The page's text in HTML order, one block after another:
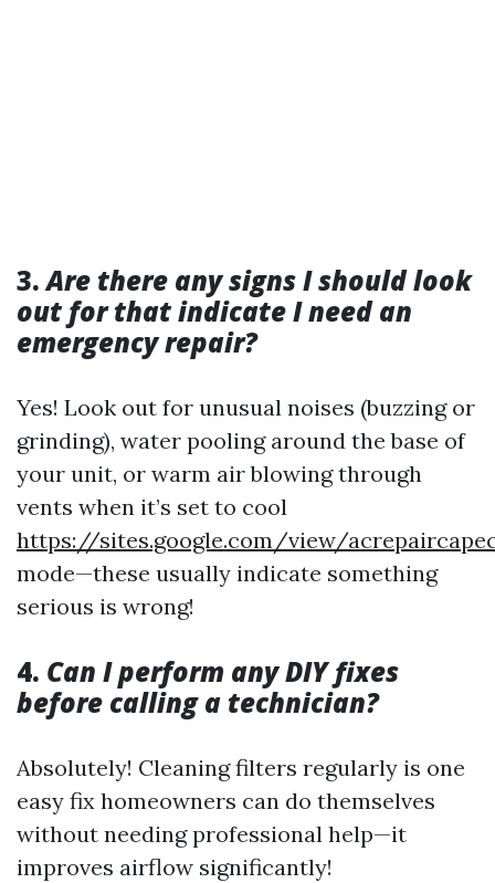
3.Are there any signs I should look
out for that indicate I need an
emergency repair?
Yes! Look out for unusual noises (buzzing or
grinding), water pooling around the base of
your unit, or warm air blowing through
vents when it’s set to cool
https://sites.google.com/view/
mode—these usually indicate something
serious is wrong!
4. Can I perform any DIY fixes
before calling a technician?
Absolutely! Cleaning filters regularly is one
easy fix homeowners can do themselves
without needing professional help—it
improves airflow significantly!